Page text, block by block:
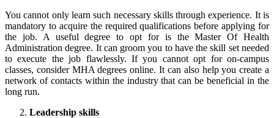
You cannot only learn such necessary skills through experience. It is
mandatory to acquire the required qualifications before applying for
the job. A useful degree to opt for is the Master Of Health
Administration degree. It can groom you to have the skill set needed
to execute the job flawlessly. If you cannot opt for on-campus
classes, consider MHA degrees online. It can also help you create a
network of contacts within the industry that can be beneficial in the
long run.
Leadership skills